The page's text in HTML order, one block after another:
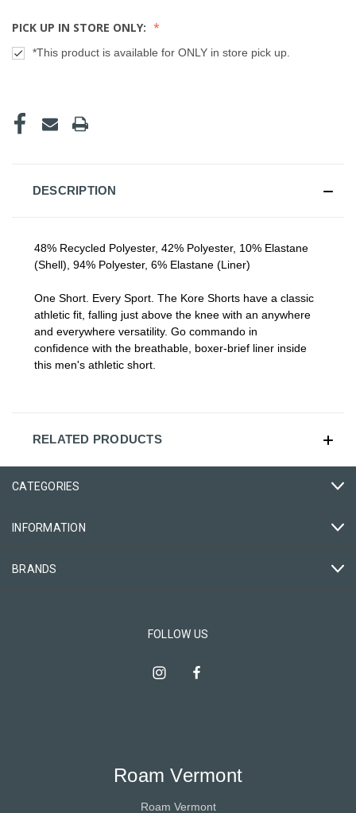
PICK UP IN STORE ONLY:
*This product is available for ONLY in store pick up.
STOCK:
DESCRIPTION
48% Recycled Polyester, 42% Polyester, 10% Elastane
(Shell), 94% Polyester, 6% Elastane (Liner)
One Short. Every Sport. The Kore Shorts have a classic
athletic fit, falling just above the knee with an anywhere
and everywhere versatility. Go commando in
confidence with the breathable, boxer-brief liner inside
this men's athletic short
RELATED PRODUCTS
CATEGORIES
INFORMATION
BRANDS
FOLLOW US
Roam Vermont
Roam Vermont